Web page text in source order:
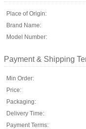
Place of Origin:
Brand Name:
Model Number:
Payment & Shipping
Min Order:
Price:
Packaging:
Delivery Time:
Payment Terms: